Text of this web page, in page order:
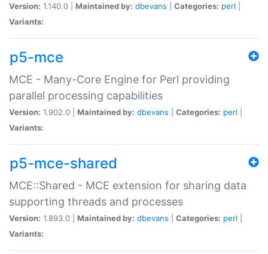
Version: 1.140.0 | Maintained by: dbevans Categories: perl
Variants:
p5-mce
MCE - Many-Core Engine for Perl providing
parallel processing capabilities
Version: 1.902.0 | Maintained by: dbevans Categories: perl
Variants:
p5-mce-shared
MCE::Shared - MCE extension for sharing data
supporting threads and processes
Version: 1.893.0 | Maintained by: dbevans Categories: perl
Variants: